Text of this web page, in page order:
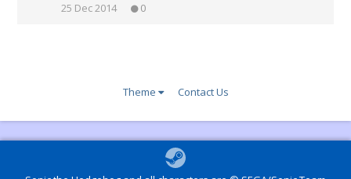
25 Dec 2014
0
Theme Contact Us